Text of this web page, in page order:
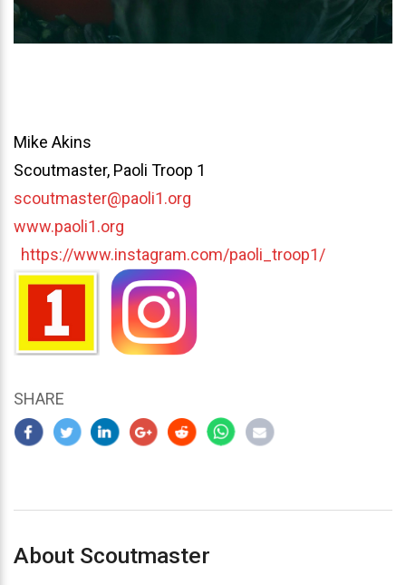
Mike Akins
Scoutmaster, Paoli Troop 1
scoutmaster@paoli1.org
www.paoli1.org
https://www.instagram.com/paoli_troop1/
SHARE
About Scoutmaster